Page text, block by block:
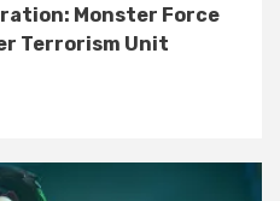
Monster Force
Terrorism Unit